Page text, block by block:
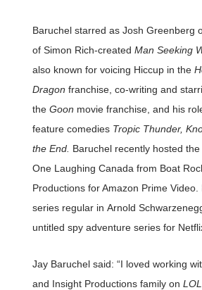
Baruchel starred as Josh Greenberg
of Simon Rich-created Man Seeking
also known for voicing Hiccup in the
Dragon franchise, co-writing and
the Goon movie franchise, and his
feature comedies Tropic Thunder,
the End. Baruchel recently hosted
One Laughing Canada from Boat
Productions for Amazon Prime Video.
series regular in Arnold
untitled spy adventure series for
Jay Baruchel said: “I loved working
and Insight Productions family on